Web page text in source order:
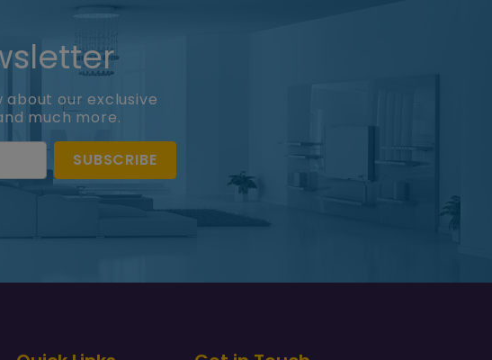
our exclusive
much more.
SUBSCRIBE